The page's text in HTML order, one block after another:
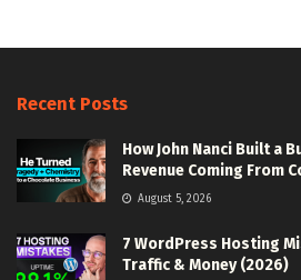
Recent Posts
How John Nanci Built a
Revenue Coming From
August 5, 2026
7 WordPress Hosting
Traffic & Money (2026)